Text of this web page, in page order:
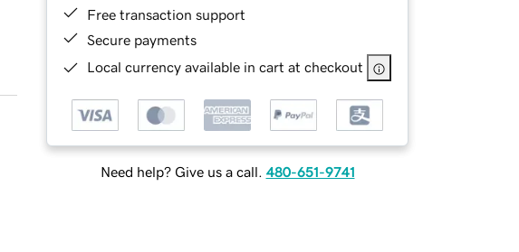
Free transaction support
Secure payments
Local currency available in cart at checkout
Need help? Give us a call. 480-651-9741